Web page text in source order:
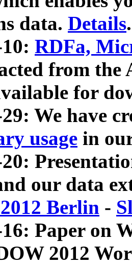
data. Details.
RDFa,
from
for
We have
usage in
our data
Berlin -
Paper on
2012